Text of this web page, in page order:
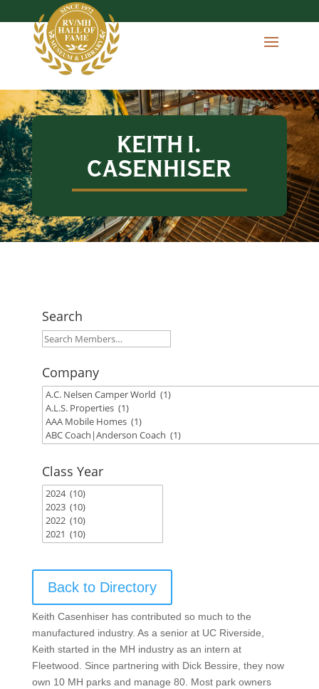
KEITH I.
CASENHISER
Search
Company
Class Year
Back to Directory
Keith Casenhiser has contributed so much to the
manufactured industry. As a senior at UC Riverside,
Keith started in the MH industry as an intern at
Fleetwood. Since partnering with Dick Bessire, they now
own 10 MH parks and manage 80. Most park owners